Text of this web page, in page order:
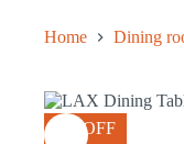
Home Dining
8% OFF